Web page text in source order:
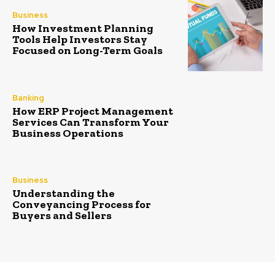
Business
How Investment Planning
Tools Help Investors Stay
Focused on Long-Term Goals
Banking
How ERP Project Management
Services Can Transform Your
Business Operations
Business
Understanding the
Conveyancing Process for
Buyers and Sellers